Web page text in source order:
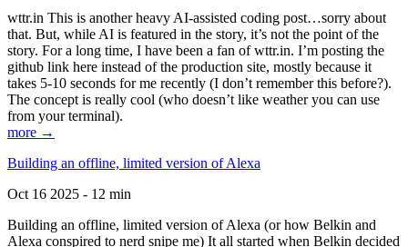
wttr.in This is another heavy AI-assisted coding post…sorry about
that. But, while AI is featured in the story, it’s not the point of the
story. For a long time, I have been a fan of wttr.in. I’m posting the
github link here instead of the production site, mostly because it
takes 5-10 seconds for me recently (I don’t remember this before?).
The concept is really cool (who doesn’t like weather you can use
from your terminal).
more →
Building an offline, limited version of Alexa
Oct 16 2025 - 12 min
Building an offline, limited version of Alexa (or how Belkin and
Alexa conspired to nerd snipe me) It all started when Belkin decided